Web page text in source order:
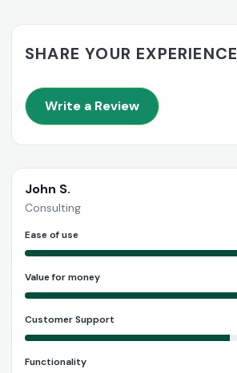
SHARE YOUR EXPERIENCE
Write a Review
John S.
Consulting
Ease of use
Value for money
Customer Support
Functionality